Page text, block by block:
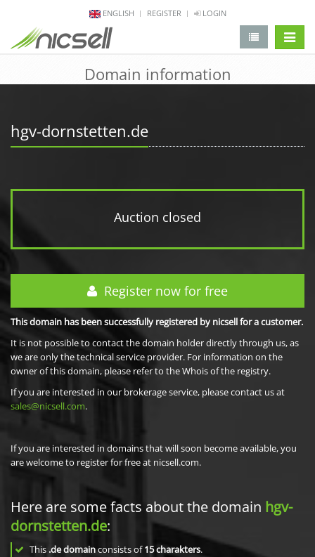
ENGLISH REGISTER LOGIN
Domain information
hgv-dornstetten.de
Auction closed
Register now for free
This domain has been successfully registered by nicsell for a customer.
It is not possible to contact the domain holder directly through us, as
we are only the technical service provider. For information on the
owner of this domain, please refer to the Whois of the registry.
If you are interested in our brokerage service, please contact us at
sales@nicsell.com.
If you are interested in domains that will soon become available, you
are welcome to register for free at nicsell.com.
Here are some facts about the domain hgv-
dornstetten.de:
This .de domainconsists of15charakters.